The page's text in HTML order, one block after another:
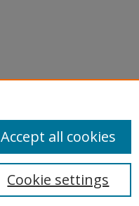
Cookie settings
Accept all cookies